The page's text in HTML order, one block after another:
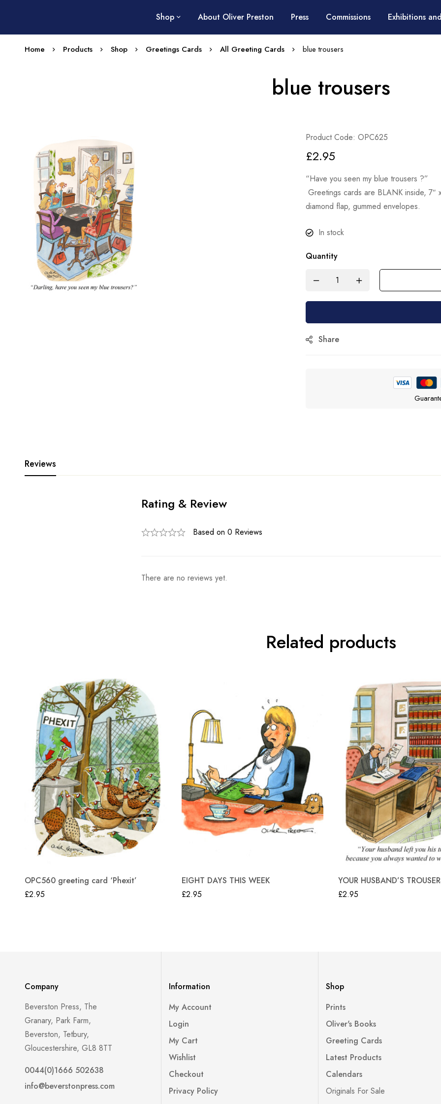
Shop About Oliver Preston Press Commissions Exhibitions
Home Products Shop Greetings Cards All Greeting Cards blue trousers
blue trousers
Product Code: OPC625
£2.95
“Have you seen my blue trousers ?”
Greetings cards are BLANK inside, 7″
diamond flap, gummed envelopes.
In stock
Quantity
Share
Reviews
Rating & Review
Based on 0 Reviews
There are no reviews yet.
Related products
OPC560 greeting card ‘Phexit’
£2.95
EIGHT DAYS THIS WEEK
£2.95
YOUR HUSBAND’S
£2.95
Company
Beverston Press, The
Granary, Park Farm,
Beverston, Tetbury,
Gloucestershire, GL8 8TT
0044(0)1666 502638
info@beverstonpress.com
Information
My Account
Login
My Cart
Wishlist
Checkout
Privacy Policy
Shop
Prints
Oliver's Books
Greeting Cards
Latest Products
Calendars
Originals For Sale